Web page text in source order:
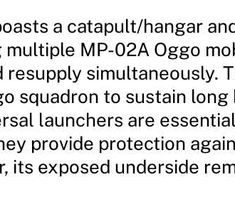
a catapult/hangar
MP-02A Oggo
resupply simultaneously.
squadron to sustain long
launchers are
provide protection
its exposed underside